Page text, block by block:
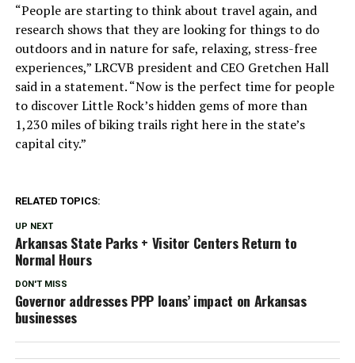
“People are starting to think about travel again, and
research shows that they are looking for things to do
outdoors and in nature for safe, relaxing, stress-free
experiences,” LRCVB president and CEO Gretchen Hall
said in a statement. “Now is the perfect time for people
to discover Little Rock’s hidden gems of more than
1,230 miles of biking trails right here in the state’s
capital city.”
RELATED TOPICS:
UP NEXT
Arkansas State Parks + Visitor Centers Return to
Normal Hours
DON'T MISS
Governor addresses PPP loans’ impact on Arkansas
businesses